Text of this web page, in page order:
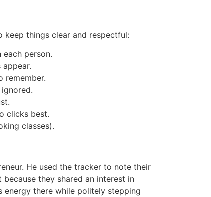
things clear and respectful:
each person.
remember.
clicks best.
classes).
He used the tracker to note their
they shared an interest in
energy there while politely stepping